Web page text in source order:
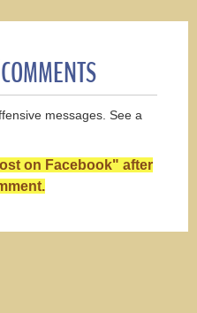
messages. See a
on Facebook" after